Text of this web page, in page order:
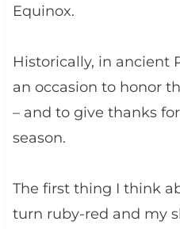
Equinox.
Historically, in ancient
an occasion to honor
– and to give thanks
season.
The first thing I think
turn ruby-red and my